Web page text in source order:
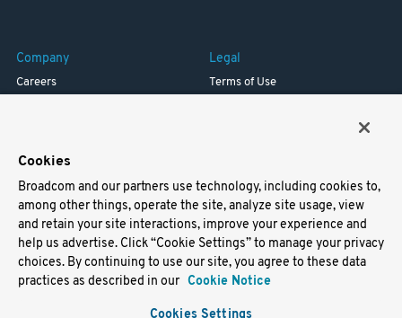
Company
Careers
Legal
Terms of Use
Support
Docs
Virtual Machines
Helm Charts
Containers
Cookies
Broadcom and our partners use technology, including cookies to,
among other things, operate the site, analyze site usage, view
and retain your site interactions, improve your experience and
help us advertise. Click “Cookie Settings” to manage your privacy
choices. By continuing to use our site, you agree to these data
practices as described in our Cookie Notice
Cookies Settings